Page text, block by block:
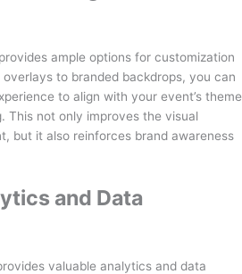
ample options for customization
to branded backdrops, you can
to align with your event’s theme
This not only improves the visual
but it also reinforces brand awareness
and Data
valuable analytics and data